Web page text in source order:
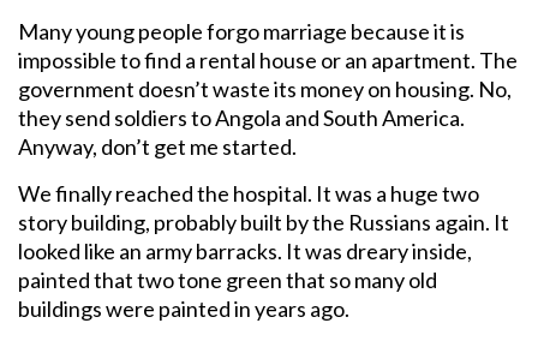
Many young people forgo marriage because it is
impossible to find a rental house or an apartment. The
government doesn’t waste its money on housing. No,
they send soldiers to Angola and South America.
Anyway, don’t get me started.
We finally reached the hospital. It was a huge two
story building, probably built by the Russians again. It
looked like an army barracks. It was dreary inside,
painted that two tone green that so many old
buildings were painted in years ago.